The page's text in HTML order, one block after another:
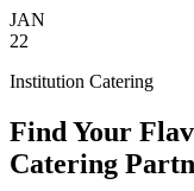
JAN
22
Institution Catering
Find Your
Catering